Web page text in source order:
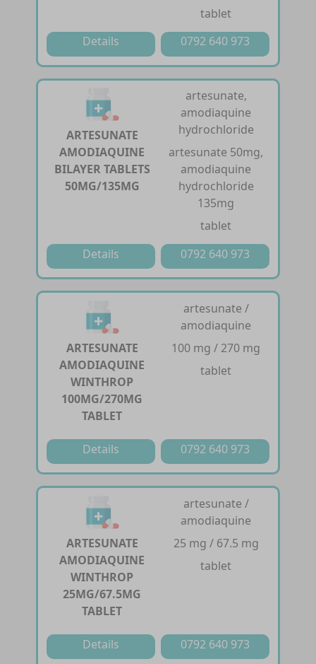
tablet
Details
0792 640 973
ARTESUNATE
AMODIAQUINE
BILAYER TABLETS
50MG/135MG
artesunate,
amodiaquine
hydrochloride
artesunate 50mg,
amodiaquine
hydrochloride
135mg
tablet
Details
0792 640 973
ARTESUNATE
AMODIAQUINE
WINTHROP
100MG/270MG
TABLET
artesunate /
amodiaquine
100 mg / 270 mg
tablet
Details 0792 640 973
ARTESUNATE
AMODIAQUINE
WINTHROP
25MG/67.5MG
TABLET
artesunate /
amodiaquine
25 mg / 67.5 mg
tablet
Details 0792 640 973